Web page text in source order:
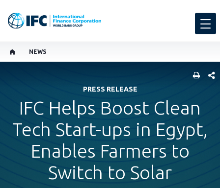
NEWS
PRESS RELEASE
IFC Helps Boost Clean
Tech Start-ups in Egypt,
Enables Farmers to
Switch to Solar